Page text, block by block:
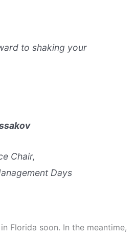
to shaking your
Chair,
Days
Florida soon. In the meantime,